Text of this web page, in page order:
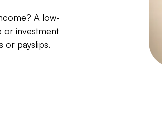
A low-
or investment
or payslips.